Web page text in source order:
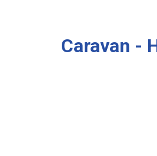
Caravan -